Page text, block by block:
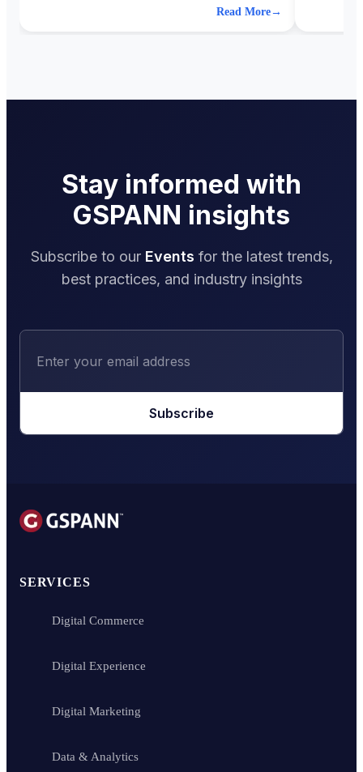
Read More→
Stay informed with
GSPANN insights
Subscribe to our Events for the latest trends,
best practices, and industry insights
Subscribe
SERVICES
Digital Commerce
Digital Experience
Digital Marketing
Data & Analytics